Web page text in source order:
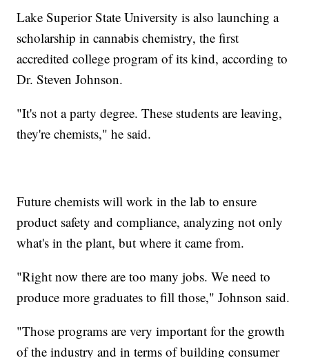
Lake Superior State University is also launching a
scholarship in cannabis chemistry, the first
accredited college program of its kind, according to
Dr. Steven Johnson.
"It's not a party degree. These students are leaving,
they're chemists," he said.
Future chemists will work in the lab to ensure
product safety and compliance, analyzing not only
what's in the plant, but where it came from.
"Right now there are too many jobs. We need to
produce more graduates to fill those," Johnson said.
"Those programs are very important for the growth
of the industry and in terms of building consumer